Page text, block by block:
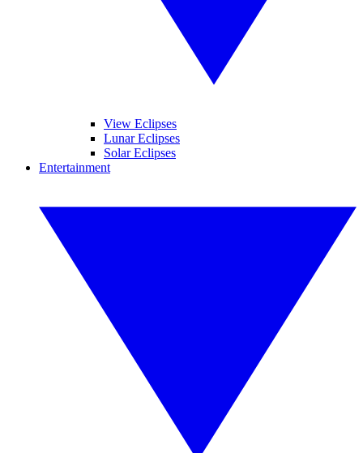
View Eclipses
Lunar Eclipses
Solar Eclipses
Entertainment